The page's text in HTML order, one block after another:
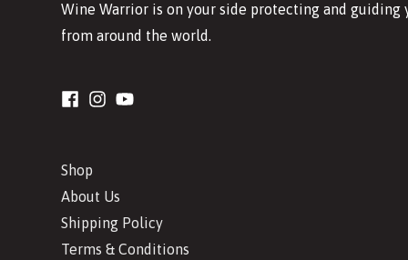
Wine Warrior is on your side protecting and guiding
from around the world.
Shop
About Us
Shipping Policy
Terms & Conditions